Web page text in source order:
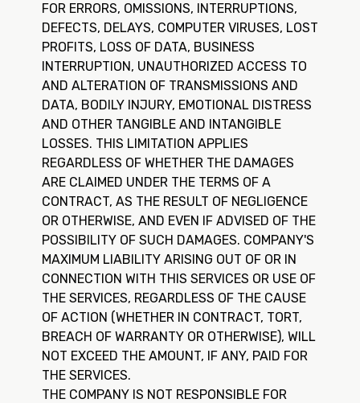
FOR ERRORS, OMISSIONS, INTERRUPTIONS,
DEFECTS, DELAYS, COMPUTER VIRUSES, LOST
PROFITS, LOSS OF DATA, BUSINESS
INTERRUPTION, UNAUTHORIZED ACCESS TO
AND ALTERATION OF TRANSMISSIONS AND
DATA, BODILY INJURY, EMOTIONAL DISTRESS
AND OTHER TANGIBLE AND INTANGIBLE
LOSSES. THIS LIMITATION APPLIES
REGARDLESS OF WHETHER THE DAMAGES
ARE CLAIMED UNDER THE TERMS OF A
CONTRACT, AS THE RESULT OF NEGLIGENCE
OR OTHERWISE, AND EVEN IF ADVISED OF THE
POSSIBILITY OF SUCH DAMAGES. COMPANY'S
MAXIMUM LIABILITY ARISING OUT OF OR IN
CONNECTION WITH THIS SERVICES OR USE OF
THE SERVICES, REGARDLESS OF THE CAUSE
OF ACTION (WHETHER IN CONTRACT, TORT,
BREACH OF WARRANTY OR OTHERWISE), WILL
NOT EXCEED THE AMOUNT, IF ANY, PAID FOR
THE SERVICES.
THE COMPANY IS NOT RESPONSIBLE FOR